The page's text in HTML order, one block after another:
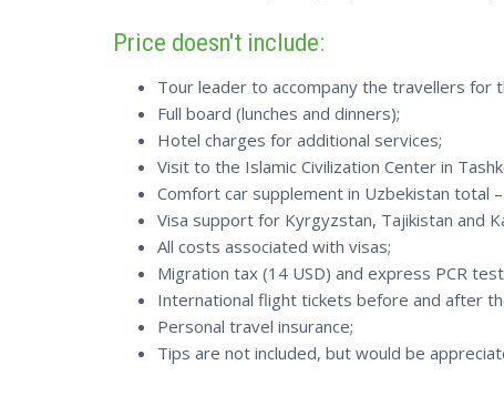
Price doesn't include:
Tour leader to accompany the travellers for
Full board (lunches and dinners);
Hotel charges for additional services;
Visit to the Islamic Civilization Center in
Comfort car supplement in Uzbekistan total –
Visa support for Kyrgyzstan, Tajikistan and
All costs associated with visas;
Migration tax (14 USD) and express PCR
International flight tickets before and after
Personal travel insurance;
Tips are not included, but would be